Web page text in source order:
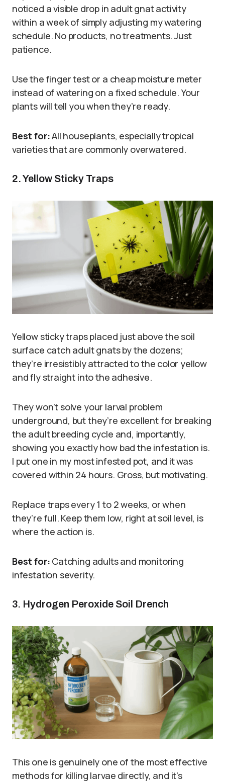
noticed a visible drop in adult gnat activity
within a week of simply adjusting my watering
schedule. No products, no treatments. Just
patience.
Use the finger test or a cheap moisture meter
instead of watering on a fixed schedule. Your
plants will tell you when they’re ready.
Best for:All houseplants, especially tropical
varieties that are commonly overwatered.
2. Yellow Sticky Traps
Yellow sticky traps placed just above the soil
surface catch adult gnats by the dozens;
they’re irresistibly attracted to the color yellow
and fly straight into the adhesive.
They won’t solve your larval problem
underground, but they’re excellent for breaking
the adult breeding cycle and, importantly,
showing you exactly how bad the infestation is.
I put one in my most infested pot, and it was
covered within 24 hours. Gross, but motivating.
Replace traps every 1 to 2 weeks, or when
they’re full. Keep them low, right at soil level, is
where the action is.
Best for: Catching adults and monitoring
infestation severity.
3. Hydrogen Peroxide Soil Drench
This one is genuinely one of the most effective
methods for killing larvae directly, and it’s